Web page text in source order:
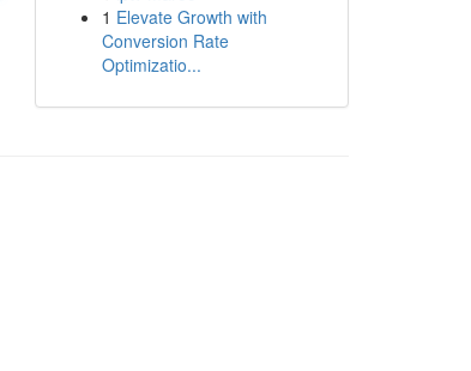
1 Elevate Growth with
Conversion Rate
Optimizatio...